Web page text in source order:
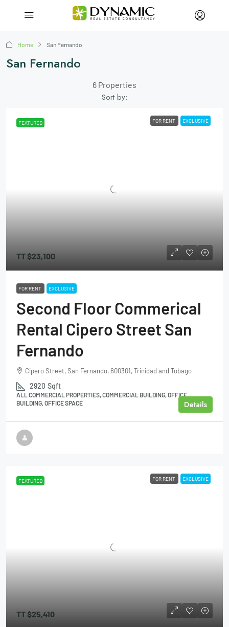
Home San Fernando
San Fernando
6 Properties
Sort by:
FEATURED FOR RENT EXCLUSIVE
TT$23,100
FOR RENT EXCLUSIVE
Second Floor Commerical
Rental Cipero Street San
Fernando
Cipero Street, San Fernando, 600301, Trinidad and Tobago
2920 Sqft
ALL COMMERCIAL PROPERTIES, COMMERCIAL BUILDING, OFFICE
BUILDING, OFFICE SPACE
Details
FEATURED FOR RENT EXCLUSIVE
TT$25,410